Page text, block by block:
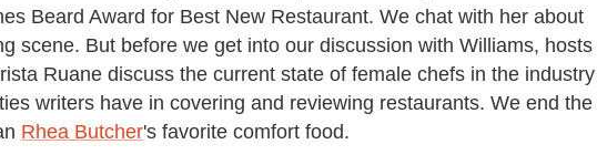
Beard Award for Best New Restaurant. We chat with her about
scene. But before we get into our discussion with Williams, hosts
Ruane discuss the current state of female chefs in the industry
writers have in covering and reviewing restaurants. We end the
Rhea Butcher's favorite comfort food.